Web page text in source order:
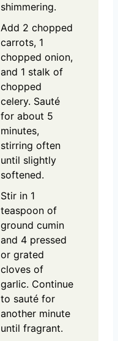
shimmering.
Add 2 chopped
carrots, 1
chopped onion,
and 1 stalk of
chopped
celery. Sauté
for about 5
minutes,
stirring often
until slightly
softened.
Stir in 1
teaspoon of
ground cumin
and 4 pressed
or grated
cloves of
garlic. Continue
to sauté for
another minute
until fragrant.